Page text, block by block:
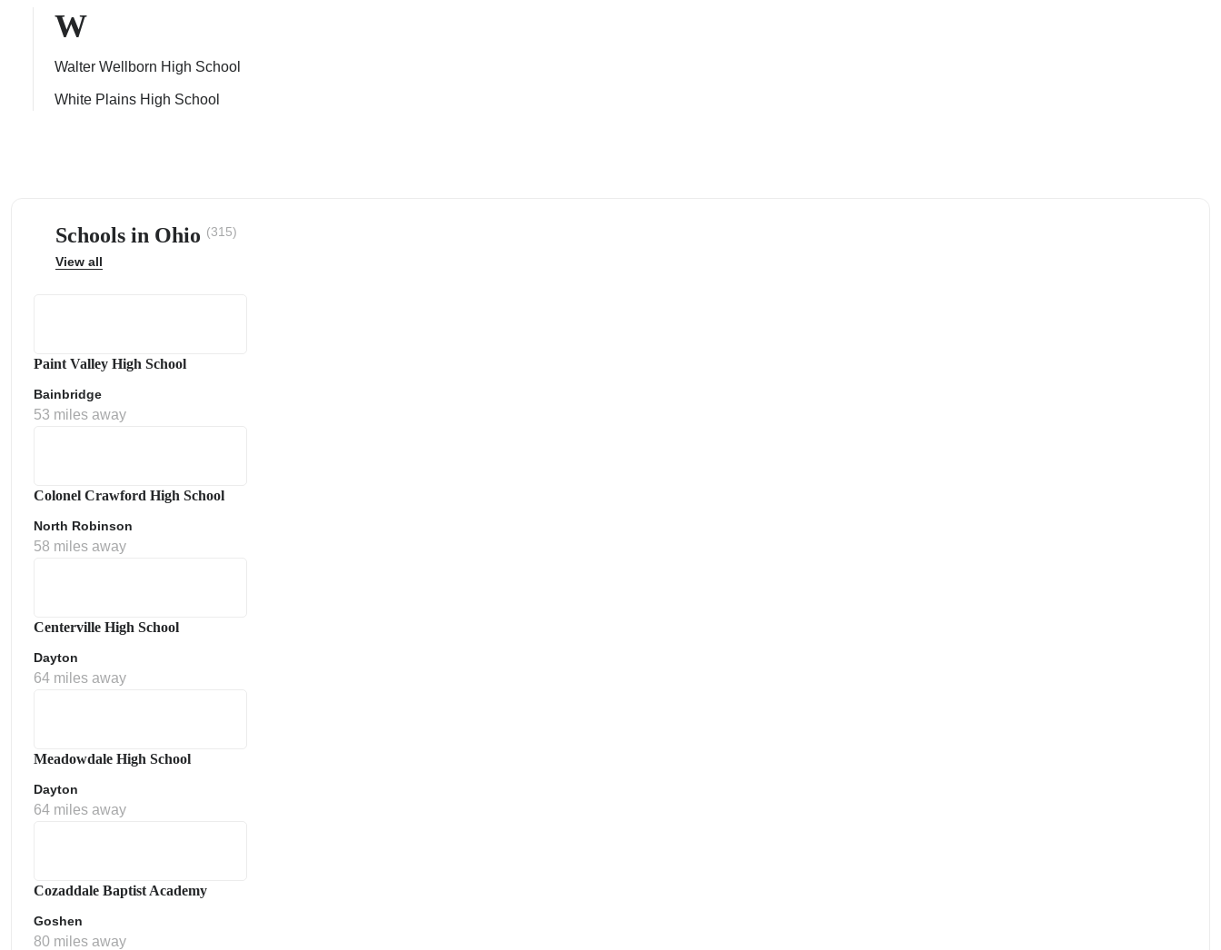
W
Walter Wellborn High School
White Plains High School
Schools in Ohio (315)
View all
Paint Valley High School
Bainbridge
53 miles away
Colonel Crawford High School
North Robinson
58 miles away
Centerville High School
Dayton
64 miles away
Meadowdale High School
Dayton
64 miles away
Cozaddale Baptist Academy
Goshen
80 miles away